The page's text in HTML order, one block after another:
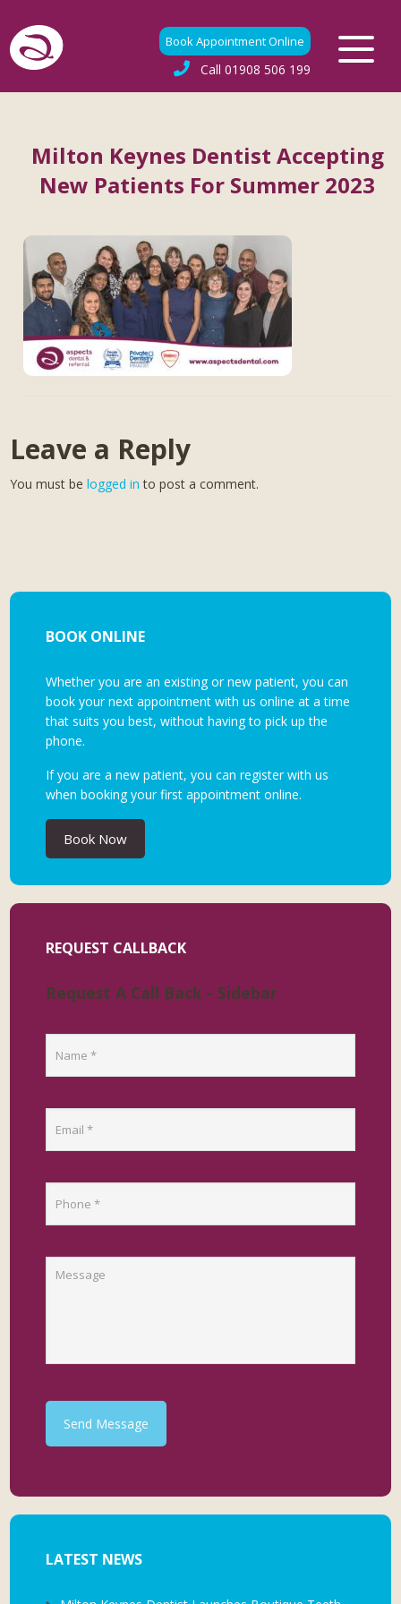
Book Appointment Online
Call 01908 506 199
Milton Keynes Dentist Accepting
New Patients For Summer 2023
Leave a Reply
You must belogged in to post a comment.
BOOK ONLINE
Whether you are an existing or new patient, you can
book your next appointment with us online at a time
that suits you best, without having to pick up the
phone.
If you are a new patient, you can register with us
when booking your first appointment online.
Book Now
REQUEST CALLBACK
Request A Call Back - Sidebar
Send Message
LATEST NEWS